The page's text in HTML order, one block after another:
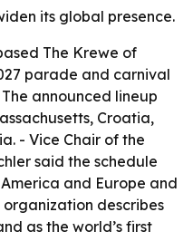
its global presence.
The Krewe of
parade and carnival
announced lineup
Croatia,
- Vice Chair of the
said the schedule
and Europe and
organization describes
as the world’s first